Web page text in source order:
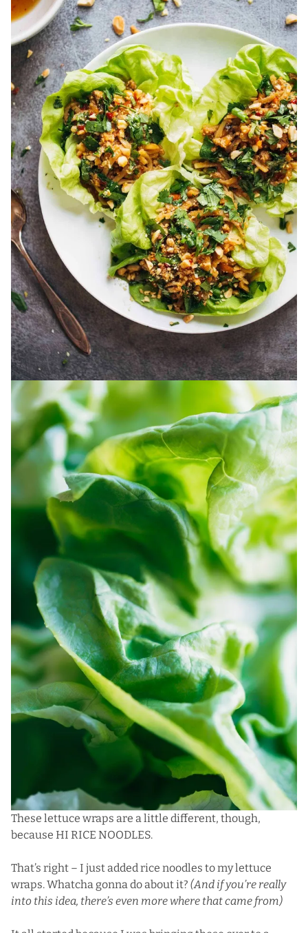
These lettuce wraps are a little different, though,
because HI RICE NOODLES.
That’s right – I just added rice noodles to my lettuce
wraps. Whatcha gonna do about it? (And if you’re really
into this idea, there’s even more where that came from)